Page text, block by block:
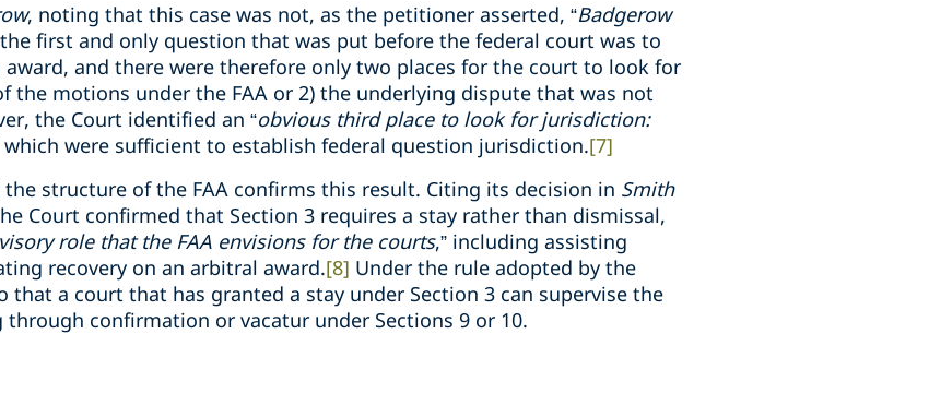
, noting that this case was not, as the petitioner asserted, “Badgerow
first and only question that was put before the federal court was to
and there were therefore only two places for the court to look for
the motions under the FAA or 2) the underlying dispute that was not
the Court identified an “obvious third place to look for jurisdiction:
which were sufficient to establish federal question jurisdiction.[7]
structure of the FAA confirms this result. Citing its decision in Smith
Court confirmed that Section 3 requires a stay rather than dismissal,
role that the FAA envisions for the courts,” including assisting
recovery on an arbitral award.[8] Under the rule adopted by the
that a court that has granted a stay under Section 3 can supervise the
confirmation or vacatur under Sections 9 or 10.